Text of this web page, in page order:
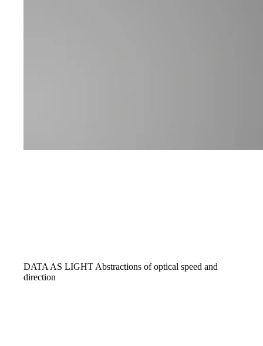
DATA AS LIGHTAbstractions of optical speed and
direction